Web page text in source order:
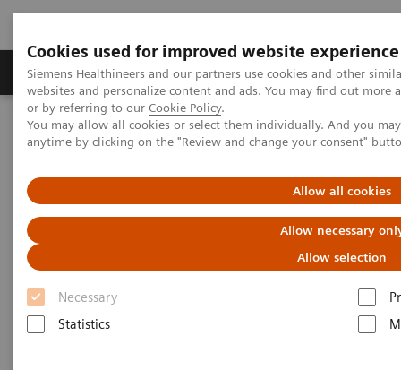
Cookies used for improved website experience
Siemens Healthineers and our partners use cookies and other
websites and personalize content and ads. You may find out
or by referring to our Cookie Policy.
You may allow all cookies or select them individually. And you
anytime by clicking on the "Review and change your consent"
Allow all cookies
Allow necessary
Allow selection
Necessary
Statistics
Produits & Services À propos de
Home Vision & perspectives
Insights Center
Siemens Healthineers Talks with Jason A. Wolf
Siemens Healthineers Talks
with Jason A. Wolf
Healthcare is not just about medicine